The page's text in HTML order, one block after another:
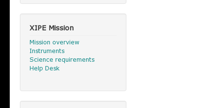
XIPE Mission
Mission overview
Instruments
Science requirements
Help Desk